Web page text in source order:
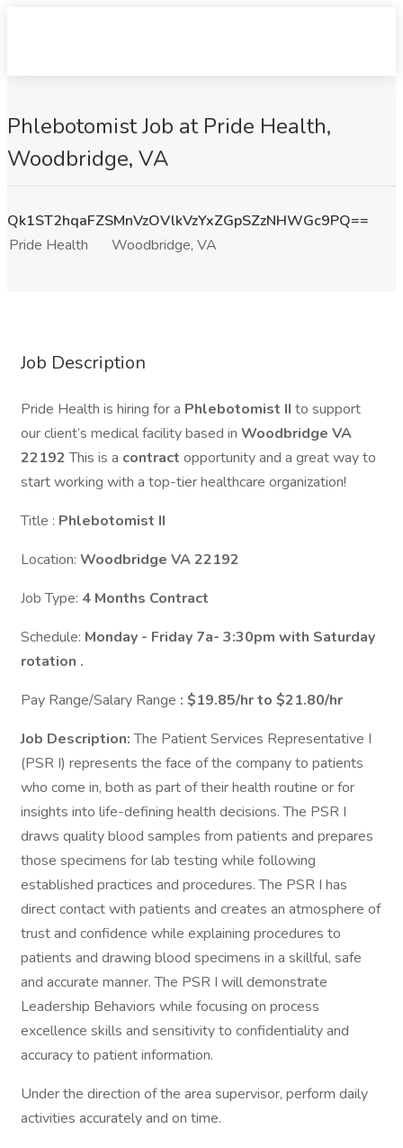
Phlebotomist Job at Pride Health,
Woodbridge, VA
Qk1ST2hqaFZSMnVzOVlkVzYxZGpSZzNHWGc9PQ==
Pride Health
Woodbridge, VA
Job Description
Pride Health is hiring for a Phlebotomist II to support
our client’s medical facility based in Woodbridge VA
22192This is a contract opportunity and a great way to
start working with a top-tier healthcare organization!
Title : Phlebotomist II
Location: Woodbridge VA 22192
Job Type: 4 Months Contract
Schedule: Monday - Friday 7a- 3:30pm with Saturday
rotation .
Pay Range/Salary Range : $19.85/hr to $21.80/hr
Job Description:The Patient Services Representative I
(PSR I) represents the face of the company to patients
who come in, both as part of their health routine or for
insights into life-defining health decisions. The PSR I
draws quality blood samples from patients and prepares
those specimens for lab testing while following
established practices and procedures. The PSR I has
direct contact with patients and creates an atmosphere of
trust and confidence while explaining procedures to
patients and drawing blood specimens in a skillful, safe
and accurate manner. The PSR I will demonstrate
Leadership Behaviors while focusing on process
excellence skills and sensitivity to confidentiality and
accuracy to patient information.
Under the direction of the area supervisor, perform daily
activities accurately and on time.